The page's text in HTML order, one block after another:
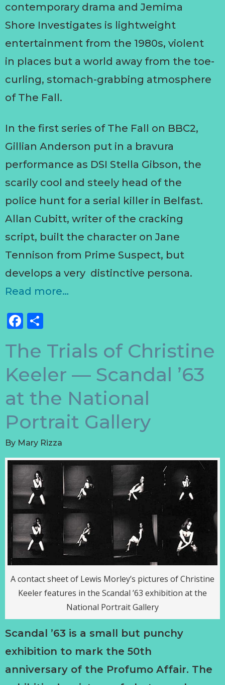
contemporary drama and Jemima
Shore Investigates is lightweight
entertainment from the 1980s, violent
in places but a world away from the toe-
curling, stomach-grabbing atmosphere
of The Fall.
In the first series of The Fall on BBC2,
Gillian Anderson put in a bravura
performance as DSI Stella Gibson, the
scarily cool and steely head of the
police hunt for a serial killer in Belfast.
Allan Cubitt, writer of the cracking
script, built the character on Jane
Tennison from Prime Suspect, but
develops a very distinctive persona.
Read more…
Facebook
The Trials of Christine
Keeler — Scandal ’63
at the National
Portrait Gallery
By Mary Rizza
A contact sheet of Lewis Morley’s pictures of Christine
Keeler features in the Scandal ’63 exhibition at the
National Portrait Gallery
Scandal ’63 is a small but punchy
exhibition to mark the 50th
anniversary of the Profumo Affair. The